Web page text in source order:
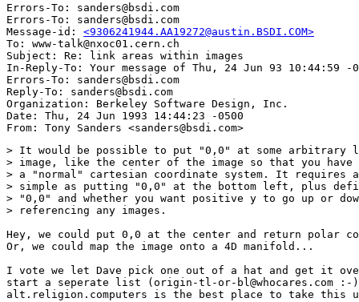
Errors-To: sanders@bsdi.com
Errors-To: sanders@bsdi.com
Message-id: <9306241944.AA19272@austin.BSDI.COM>
To: www-talk@nxoc01.cern.ch
Subject: Re: link areas within images
In-Reply-To: Your message of Thu, 24 Jun 93 10:44:59 -
Errors-To: sanders@bsdi.com
Reply-To: sanders@bsdi.com
Organization: Berkeley Software Design, Inc.
Date: Thu, 24 Jun 1993 14:44:23 -0500
> It would be possible to put "0,0" at some arbitrary
> image, like the center of the image so that you have
> a "normal" cartesian coordinate system. It requires
> simple as putting "0,0" at the bottom left, plus
> "0,0" and whether you want positive y to go up or
> referencing any images.
Hey, we could put 0,0 at the center and return polar
Or, we could map the image onto a 4D manifold...
I vote we let Dave pick one out of a hat and get it
start a seperate list (origin-tl-or-bl@whocares.com :-
alt.religion.computers is the best place to take this